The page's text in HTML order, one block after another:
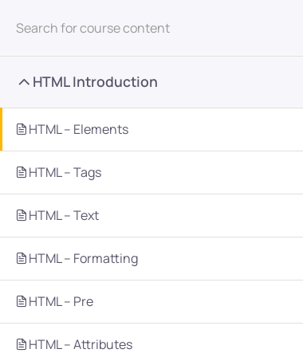
Home Courses Programming &
HTML Introduction
HTML – Elements
HTML – Tags
HTML – Text
HTML – Formatting
HTML – Pre
HTML – Attributes
Want Us to Email
Special Offers &